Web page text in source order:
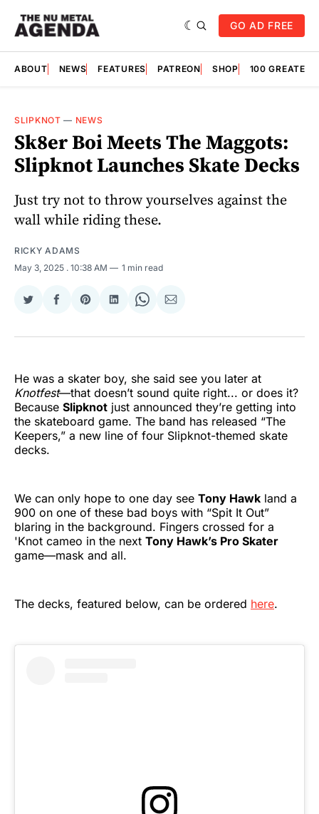
GO AD FREE
ABOUT NEWS FEATURES PATREON SHOP 100
SLIPKNOT — NEWS
Sk8er Boi Meets The Maggots:
Slipknot Launches Skate Decks
Just try not to throw yourselves against the
wall while riding these.
RICKY ADAMS
May 3, 2025 . 10:38 AM 1 min read
Share
Twitter
Share
Facebook
Share
Pinterest
Share
LinkedIn
Share
WhatsApp
Share
Email
He was a skater boy, she said see you later at
Knotfest—that doesn’t sound quite right... or does it?
Because Slipknot just announced they’re getting into
the skateboard game. The band has released “The
Keepers,” a new line of four Slipknot-themed skate
decks.
We can only hope to one day see Tony Hawk land a
900 on one of these bad boys with “Spit It Out”
blaring in the background. Fingers crossed for a
'Knot cameo in the next Tony Hawk’s Pro Skater
game—mask and all.
The decks, featured below, can be ordered here.